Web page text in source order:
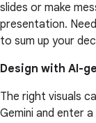
slides or make
presentation.
to sum up your
Design with AI-
The right visuals
Gemini and enter